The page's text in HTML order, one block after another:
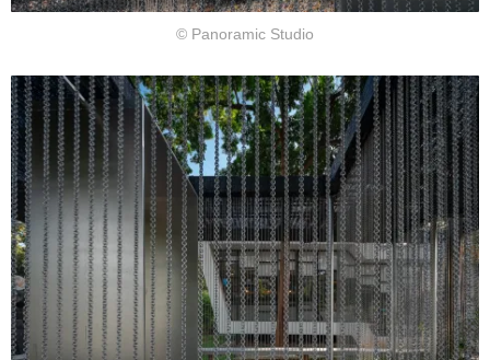
© Panoramic Studio